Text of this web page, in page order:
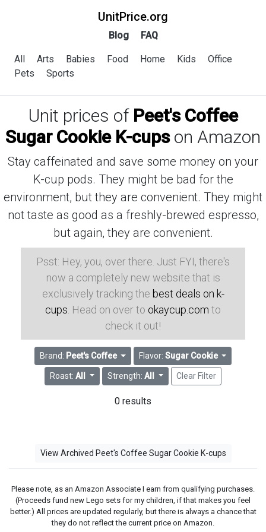
UnitPrice.org
Blog FAQ
All Arts Babies Food Home Kids
Office
Pets
Sports
Unit prices of Peet's Coffee
Sugar Cookie K-cupson Amazon
Stay caffeinated and save some money on your
K-cup pods. They might be bad for the
environment, but they are convenient. They might
not taste as good as a freshly-brewed espresso,
but again, they are convenient.
Psst: Hey, you, over there. Just FYI, there's
now a completely new website that is
exclusively tracking the best deals on k-
cups . Head on over to okaycup.com to
check it out!
Brand: Peet's Coffee Flavor: Sugar Cookie
Roast:All Strength: All Clear Filter
0 results
View Archived Peet's Coffee Sugar Cookie K-cups
Please note, as an Amazon Associate I earn from qualifying purchases.
(Proceeds fund new Lego sets for my children, if that makes you feel
better.) All prices are updated regularly, but there is always a chance that
they do not reflect the current price on Amazon.